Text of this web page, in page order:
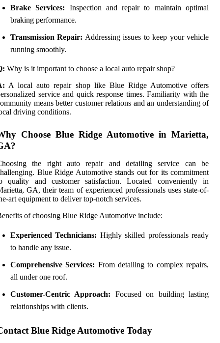
Brake Services: Inspection and repair to maintain optimal
braking performance.
Transmission Repair: Addressing issues to keep your vehicle
running smoothly.
Why is it important to choose a local auto repair shop?
A local auto repair shop like Blue Ridge Automotive offers
service and quick response times. Familiarity with the
means better customer relations and an understanding of
driving conditions.
Choose Blue Ridge Automotive in Marietta,
the right auto repair and detailing service can be
Blue Ridge Automotive stands out for its commitment
quality and customer satisfaction. Located conveniently in
GA, their team of experienced professionals uses state-of-
art equipment to deliver top-notch services.
of choosing Blue Ridge Automotive include:
Experienced Technicians: Highly skilled professionals ready
to handle any issue.
Comprehensive Services: From detailing to complex repairs,
all under one roof.
Customer-Centric Approach: Focused on building lasting
relationships with clients.
Blue Ridge Automotive Today